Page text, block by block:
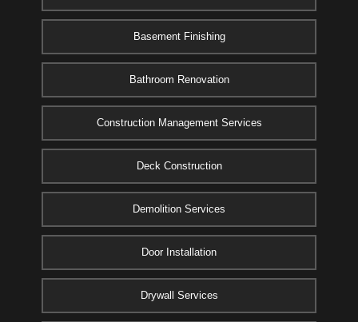
Basement Finishing
Bathroom Renovation
Construction Management Services
Deck Construction
Demolition Services
Door Installation
Drywall Services